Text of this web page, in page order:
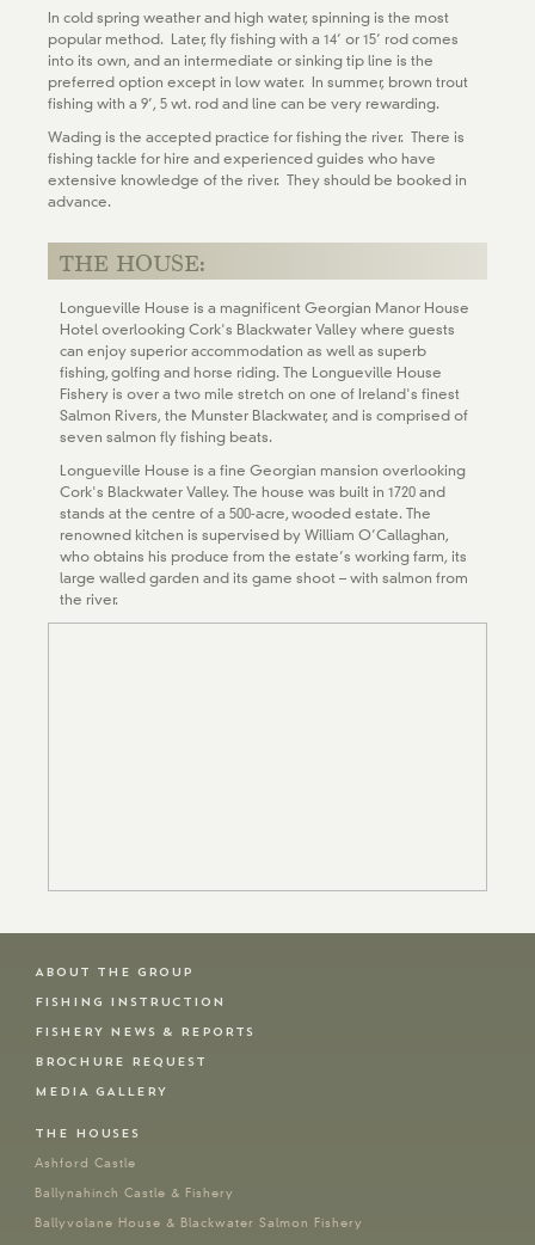
In cold spring weather and high water, spinning is the most
popular method. Later, fly fishing with a 14’ or 15’ rod comes
into its own, and an intermediate or sinking tip line is the
preferred option except in low water. In summer, brown trout
fishing with a 9’, 5 wt. rod and line can be very rewarding.
Wading is the accepted practice for fishing the river. There is
fishing tackle for hire and experienced guides who have
extensive knowledge of the river. They should be booked in
advance.
THE HOUSE:
Longueville House is a magnificent Georgian Manor House
Hotel overlooking Cork's Blackwater Valley where guests
can enjoy superior accommodation as well as superb
fishing, golfing and horse riding. The Longueville House
Fishery is over a two mile stretch on one of Ireland's finest
Salmon Rivers, the Munster Blackwater, and is comprised of
seven salmon fly fishing beats.
Longueville House is a fine Georgian mansion overlooking
Cork's Blackwater Valley. The house was built in 1720 and
stands at the centre of a 500-acre, wooded estate. The
renowned kitchen is supervised by William O’Callaghan,
who obtains his produce from the estate’s working farm, its
large walled garden and its game shoot – with salmon from
the river.
ABOUT THE GROUP
FISHING INSTRUCTION
FISHERY NEWS & REPORTS
BROCHURE REQUEST
MEDIA GALLERY
THE HOUSES
Ashford Castle
Ballynahinch Castle & Fishery
Ballyvolane House & Blackwater Salmon Fishery